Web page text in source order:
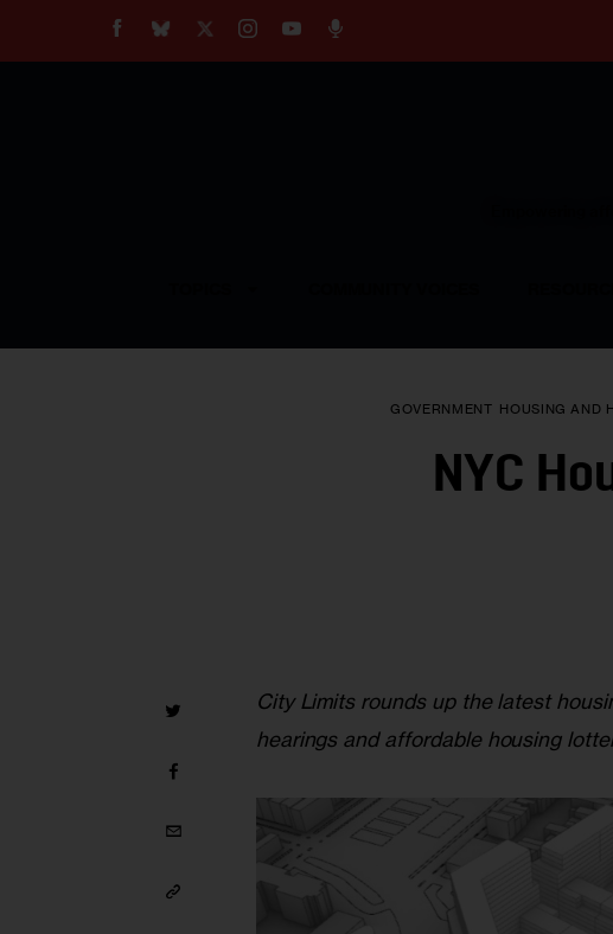
GOVERNMENT HOUSING AND
NYC
City Limits rounds up the latest
hearings and affordable housing